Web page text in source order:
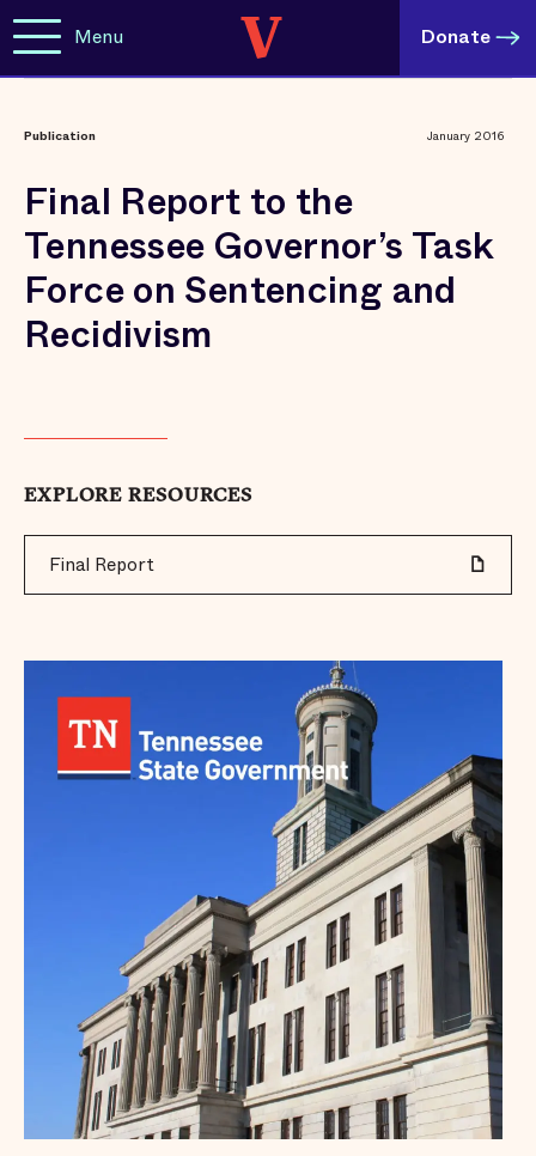
Menu Donate
Publication January 2016
Final Report to the
Tennessee Governor’s Task
Force on Sentencing and
Recidivism
EXPLORE RESOURCES
Final Report